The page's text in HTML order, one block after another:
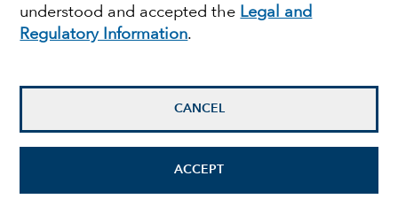
understood and accepted the Legal and
Regulatory Information.
CANCEL
ACCEPT
market this decade?
Brad Freer
Portfolio Manager